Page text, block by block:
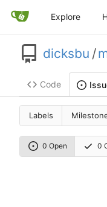
Explore
dicksbu /
Code
Labels
0 Open 0